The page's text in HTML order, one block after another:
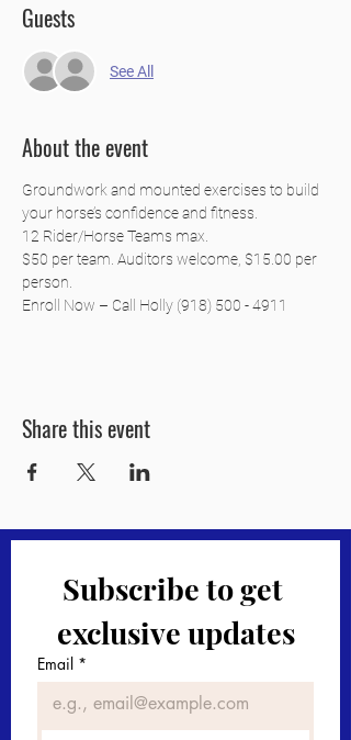
Guests
See All
About the event
Groundwork and mounted exercises to build
your horse’s confidence and fitness.
12 Rider/Horse Teams max.
$50 per team. Auditors welcome, $15.00 per
person.
Enroll Now – Call Holly (918) 500 - 4911
Share this event
Subscribe to get
exclusive updates
Email *